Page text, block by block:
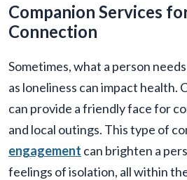
Companion Services
Connection
Sometimes, what a person
as loneliness can impact health.
can provide a friendly face for
and local outings. This type of
engagement can brighten a
feelings of isolation, all within